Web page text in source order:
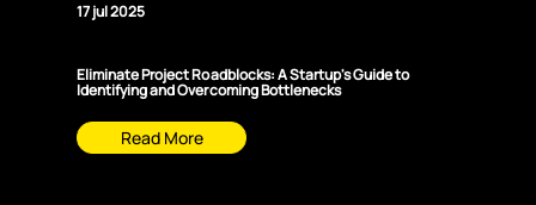
17 jul 2025
Eliminate Project Roadblocks: A Startup's Guide to
Identifying and Overcoming Bottlenecks
Read More